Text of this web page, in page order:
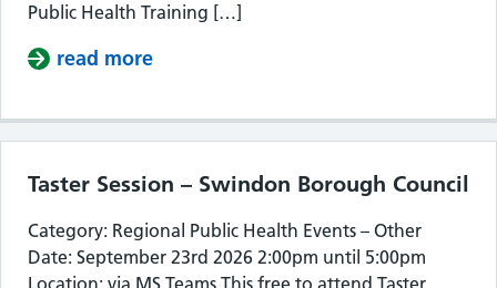
Public Health Training […]
read more
Taster Session – Swindon Borough Council
Category: Regional Public Health Events – Other
Date: September 23rd 2026 2:00pm until 5:00pm
Location: via MS Teams This free to attend Taster